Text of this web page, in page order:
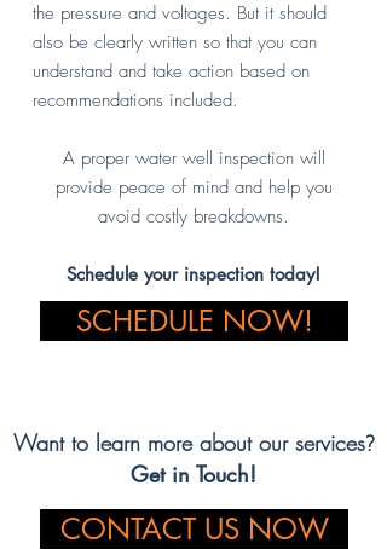
the pressure and voltages. But it should
also be clearly written so that you can
understand and take action based on
recommendations included.
A proper water well inspection will
provide peace of mind and help you
avoid costly breakdowns.
Schedule your inspection today!
SCHEDULE NOW!
Want to learn more about our services?
Get in Touch!
CONTACT US NOW